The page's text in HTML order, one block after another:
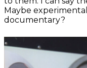
Maybe
documentary?